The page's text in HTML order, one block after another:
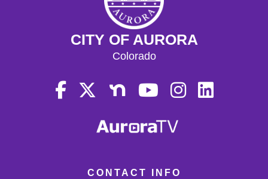
CONTACT INFO
CITY OF AURORA
Colorado